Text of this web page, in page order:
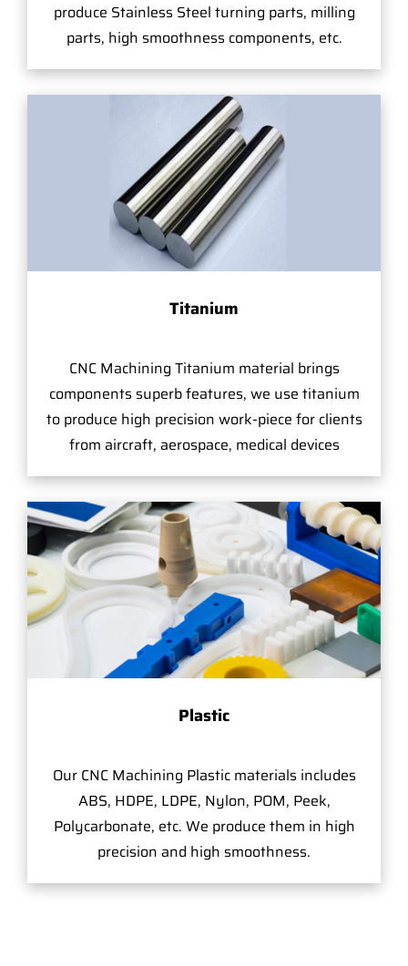
produce Stainless Steel turning parts, milling
parts, high smoothness components, etc.
Titanium
CNC Machining Titanium material brings
components superb features, we use titanium
to produce high precision work-piece for clients
from aircraft, aerospace, medical devices
Plastic
Our CNC Machining Plastic materials includes
ABS, HDPE, LDPE, Nylon, POM, Peek,
Polycarbonate, etc. We produce them in high
precision and high smoothness.